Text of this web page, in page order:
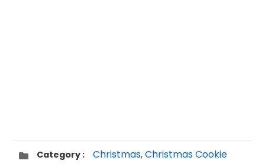
Category : Christmas,Christmas Cookie